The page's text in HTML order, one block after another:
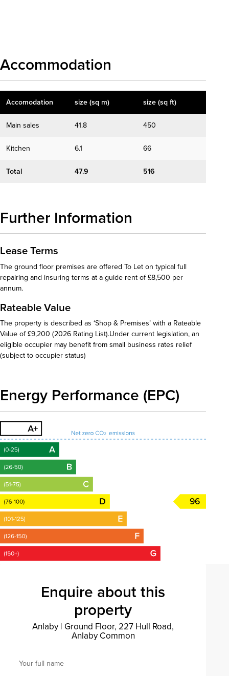
Accommodation
Accomodation size (sq m) size (sq ft)
Main sales 41.8 450
Kitchen 6.1 66
Total 47.9 516
Further Information
Lease Terms
The ground floor premises are offered To Let on typical full
repairing and insuring terms at a guide rent of £8,500 per
annum.
Rateable Value
The property is described as ‘Shop & Premises’ with a Rateable
Value of £9,200 (2026 Rating List).Under current legislation, an
eligible occupier may benefit from small business rates relief
(subject to occupier status)
Energy Performance (EPC)
96
Enquire about this
property
Anlaby| Ground Floor, 227 Hull Road,
Anlaby Common
Your full name